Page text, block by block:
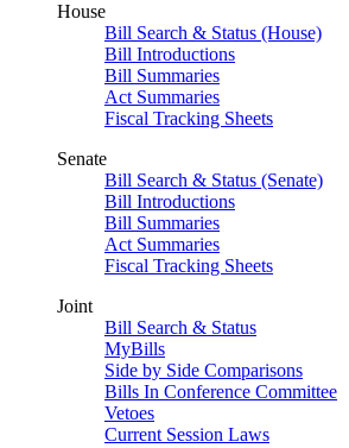
House
Bill Search & Status (House)
Bill Introductions
Bill Summaries
Act Summaries
Fiscal Tracking Sheets
Senate
Bill Search & Status (Senate)
Bill Introductions
Bill Summaries
Act Summaries
Fiscal Tracking Sheets
Joint
Bill Search & Status
MyBills
Side by Side Comparisons
Bills In Conference Committee
Vetoes
Current Session Laws